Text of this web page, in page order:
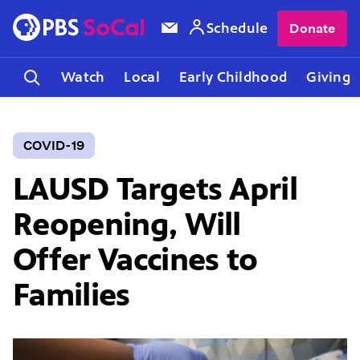
Watch Local Early Childhood Giving
Schedule Donate
COVID-19
LAUSD Targets April
Reopening, Will
Offer Vaccines to
Families